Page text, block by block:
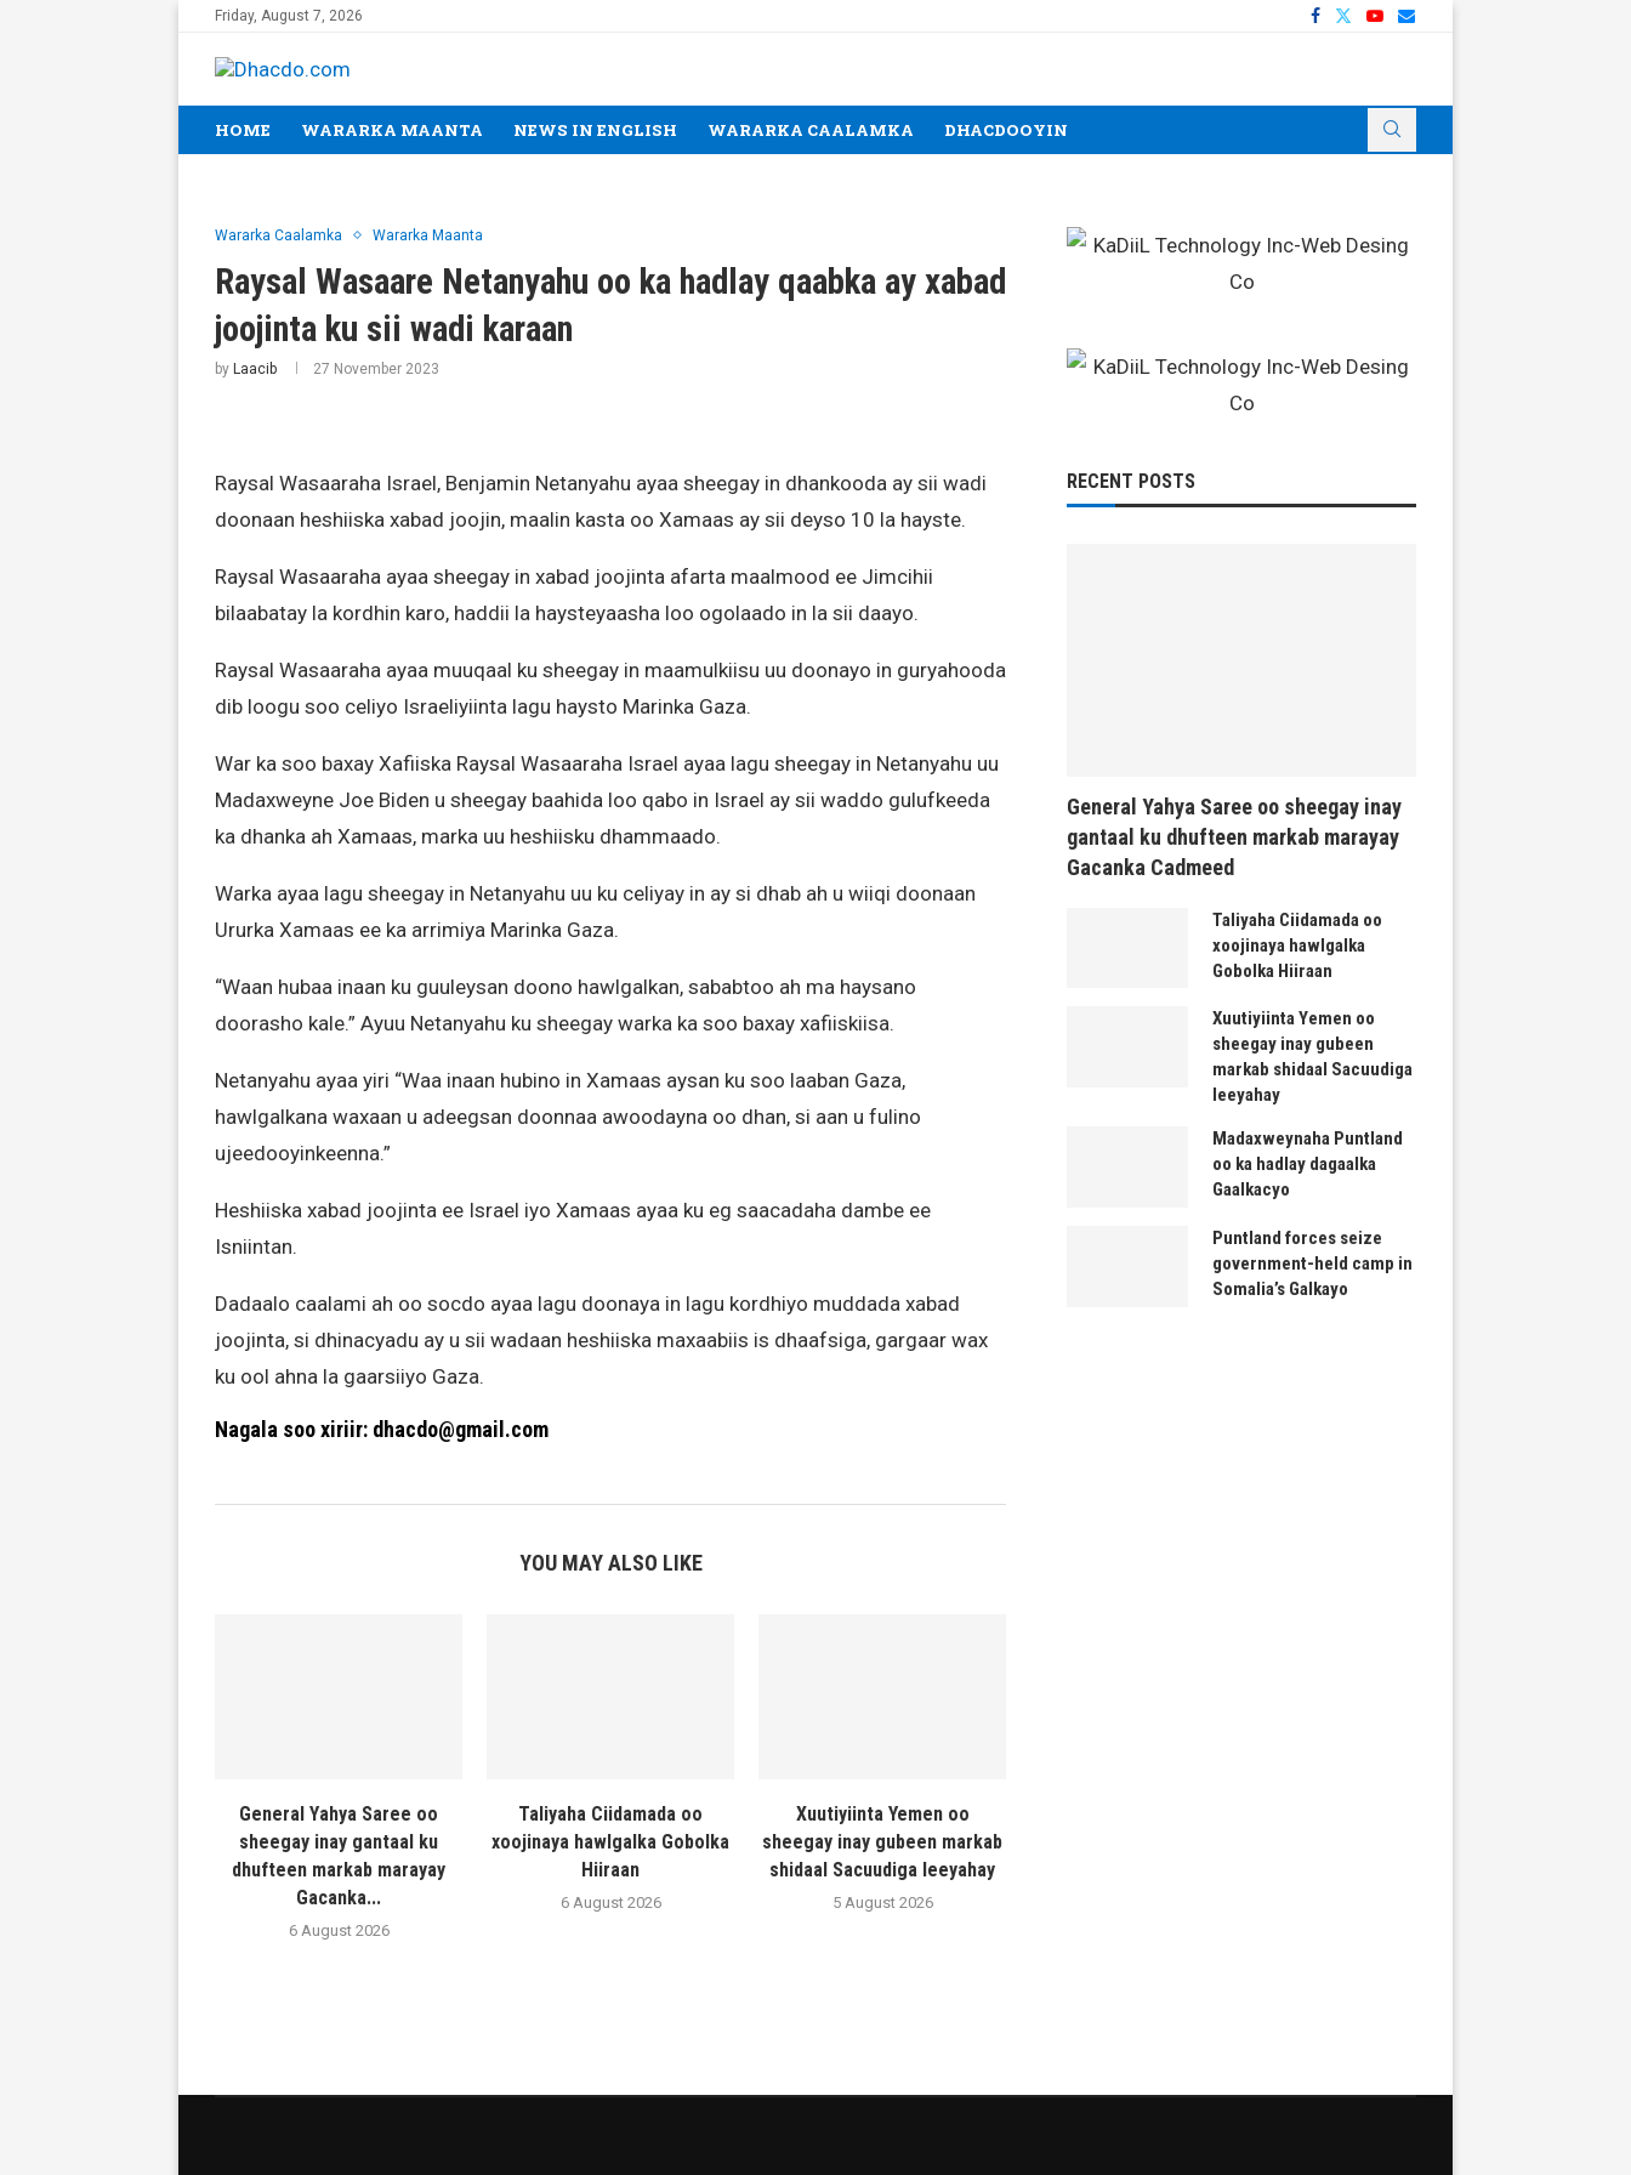
Friday, August 7, 2026
HOME WARARKA MAANTA NEWS IN ENGLISH WARARKA CAALAMKA DHACDOOYIN
Wararka Caalamka Wararka Maanta
Raysal Wasaare Netanyahu oo ka hadlay qaabka ay xabad
joojinta ku sii wadi karaan
by Laacib 27 November 2023
Raysal Wasaaraha Israel, Benjamin Netanyahu ayaa sheegay in dhankooda ay sii wadi
doonaan heshiiska xabad joojin, maalin kasta oo Xamaas ay sii deyso 10 la hayste.
Raysal Wasaaraha ayaa sheegay in xabad joojinta afarta maalmood ee Jimcihii
bilaabatay la kordhin karo, haddii la haysteyaasha loo ogolaado in la sii daayo.
Raysal Wasaaraha ayaa muuqaal ku sheegay in maamulkiisu uu doonayo in guryahooda
dib loogu soo celiyo Israeliyiinta lagu haysto Marinka Gaza.
War ka soo baxay Xafiiska Raysal Wasaaraha Israel ayaa lagu sheegay in Netanyahu uu
Madaxweyne Joe Biden u sheegay baahida loo qabo in Israel ay sii waddo gulufkeeda
ka dhanka ah Xamaas, marka uu heshiisku dhammaado.
Warka ayaa lagu sheegay in Netanyahu uu ku celiyay in ay si dhab ah u wiiqi doonaan
Ururka Xamaas ee ka arrimiya Marinka Gaza.
“Waan hubaa inaan ku guuleysan doono hawlgalkan, sababtoo ah ma haysano
doorasho kale.” Ayuu Netanyahu ku sheegay warka ka soo baxay xafiiskiisa.
Netanyahu ayaa yiri “Waa inaan hubino in Xamaas aysan ku soo laaban Gaza,
hawlgalkana waxaan u adeegsan doonnaa awoodayna oo dhan, si aan u fulino
ujeedooyinkeenna.”
Heshiiska xabad joojinta ee Israel iyo Xamaas ayaa ku eg saacadaha dambe ee
Isniintan.
Dadaalo caalami ah oo socdo ayaa lagu doonaya in lagu kordhiyo muddada xabad
joojinta, si dhinacyadu ay u sii wadaan heshiiska maxaabiis is dhaafsiga, gargaar wax
ku ool ahna la gaarsiiyo Gaza.
Nagala soo xiriir: dhacdo@gmail.com
YOU MAY ALSO LIKE
General Yahya Saree oo
sheegay inay gantaal ku
dhufteen markab marayay
Gacanka...
6 August 2026
Taliyaha Ciidamada oo
xoojinaya hawlgalka Gobolka
Hiiraan
6 August 2026
Xuutiyiinta Yemen oo
sheegay inay gubeen markab
shidaal Sacuudiga leeyahay
5 August 2026
RECENT POSTS
General Yahya Saree oo sheegay inay
gantaal ku dhufteen markab marayay
Gacanka Cadmeed
Taliyaha Ciidamada oo
xoojinaya hawlgalka
Gobolka Hiiraan
Xuutiyiinta Yemen oo
sheegay inay gubeen
markab shidaal Sacuudiga
leeyahay
Madaxweynaha Puntland
oo ka hadlay dagaalka
Gaalkacyo
Puntland forces seize
government-held camp in
Somalia’s Galkayo